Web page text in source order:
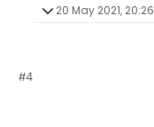
#4
20 May 2021, 20:26